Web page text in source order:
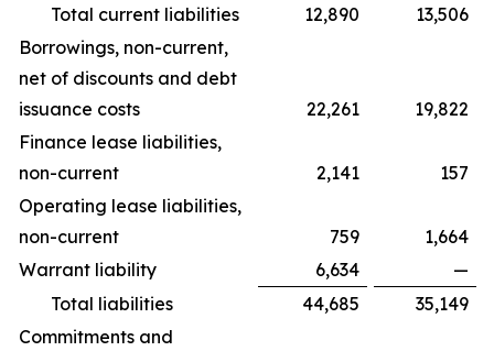
Total current liabilities
12,890
13,506
Borrowings, non-current,
net of discounts and debt
issuance costs
22,261
19,822
Finance lease liabilities,
non-current
2,141
157
Operating lease liabilities,
non-current
759
1,664
Warrant liability
6,634
—
Total liabilities
44,685
35,149
Commitments and